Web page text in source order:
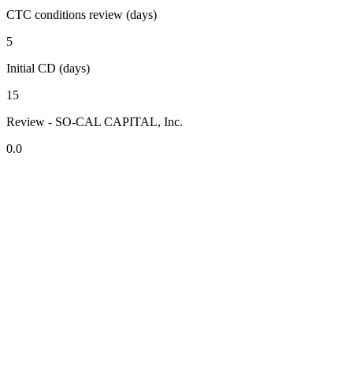
CTC conditions review (days)
5
Initial CD (days)
15
Review - SO-CAL CAPITAL, Inc.
0.0